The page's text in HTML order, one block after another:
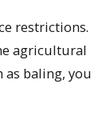
restrictions.
agricultural
baling, you